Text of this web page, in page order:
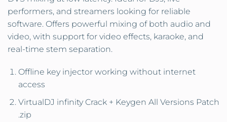
performers, and streamers looking for reliable
software. Offers powerful mixing of both audio and
video, with support for video effects, karaoke, and
real-time stem separation.
Offline key injector working without internet
access
VirtualDJ infinity Crack + Keygen All Versions Patch
.zip